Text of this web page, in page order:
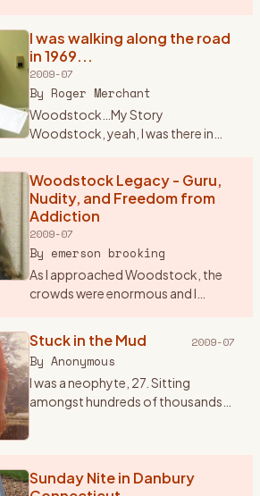
I was walking along the road
in 1969...
2009-07
By Roger Merchant
Woodstock…My Story
Woodstock, yeah, I was there in
up to a big drug and sex fest. When I
talk seriously about W…
Woodstock Legacy - Guru,
Nudity, and Freedom from
Addiction
2009-07
By emerson brooking
As I approached Woodstock, the
crowds were enormous and I
stopped and paid seven dollars for
a ticket to the Frid
Stuck in the Mud 2009-07
By Anonymous
I was a neophyte, 27. Sitting
amongst hundreds of thousands
not end. One of my favori…
Sunday Nite in Danbury